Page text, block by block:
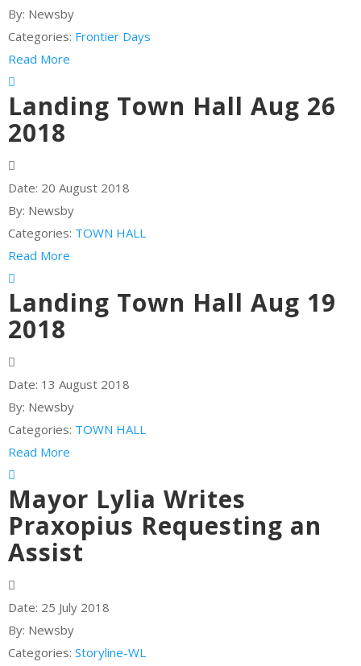
By: Newsby
Categories: Frontier Days
Read More
Landing Town Hall Aug 26
2018
Date: 20 August 2018
By: Newsby
Categories: TOWN HALL
Read More
Landing Town Hall Aug 19
2018
Date: 13 August 2018
By: Newsby
Categories: TOWN HALL
Read More
Mayor Lylia Writes
Praxopius Requesting an
Assist
Date: 25 July 2018
By: Newsby
Categories: Storyline-WL